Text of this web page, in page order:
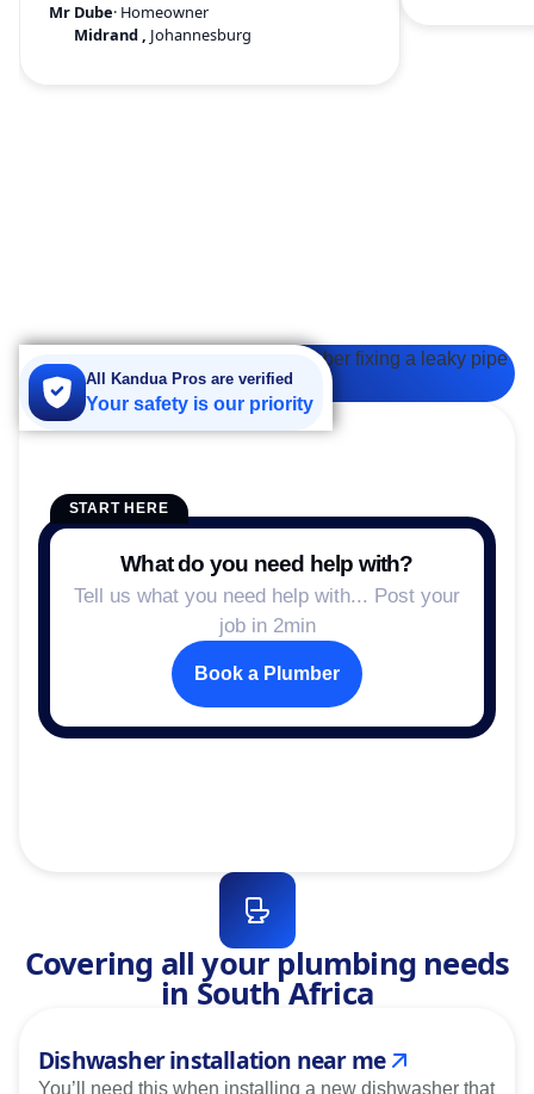
Mr Dube· Homeowner
Midrand , Johannesburg
All Kandua Pros are verified
Your safety is our priority
What do you need help with?
Tell us what you need help with... Post your
job in 2min
START HERE
Book a Plumber
Covering all your plumbing needs
in South Africa
Dishwasher installation near me
You’ll need this when installing a new dishwasher that